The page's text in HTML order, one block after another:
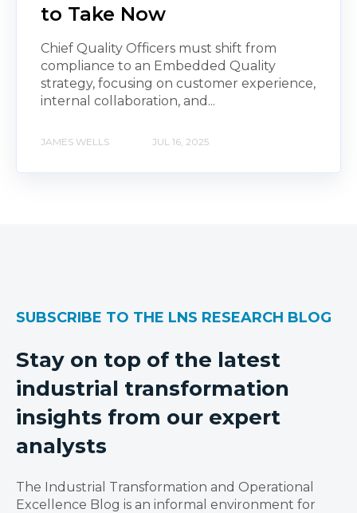
to Take Now
Chief Quality Officers must shift from
compliance to an Embedded Quality
strategy, focusing on customer experience,
internal collaboration, and...
JAMES WELLS JUL 16, 2025
SUBSCRIBE TO THE LNS RESEARCH BLOG
Stay on top of the latest
industrial transformation
insights from our expert
analysts
The Industrial Transformation and Operational
Excellence Blog is an informal environment for